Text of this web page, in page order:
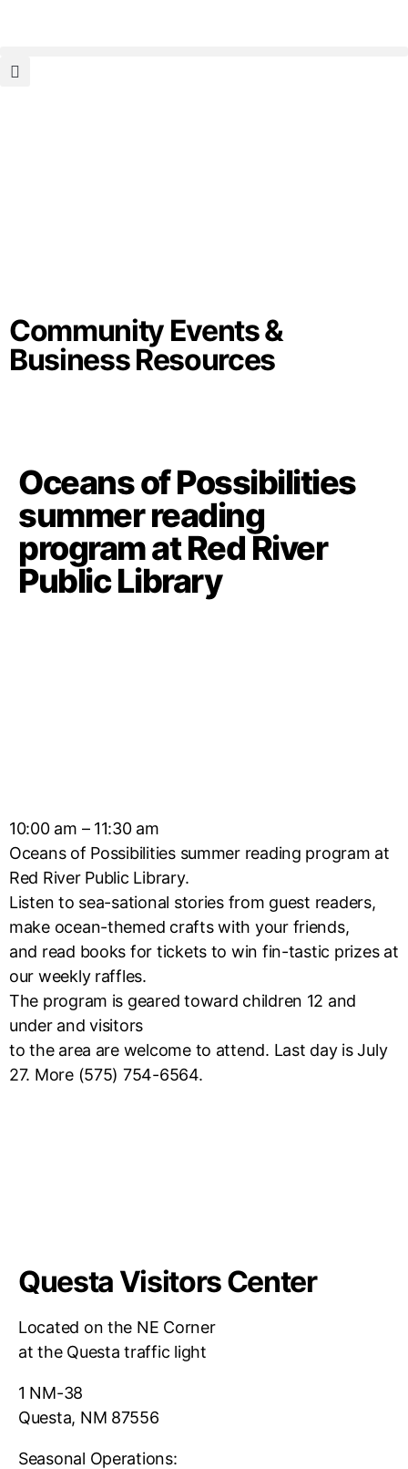
Community Events &
Business Resources
Oceans of Possibilities
summer reading
program at Red River
Public Library
10:00 am – 11:30 am
Oceans of Possibilities summer reading program at
Red River Public Library.
Listen to sea-sational stories from guest readers,
make ocean-themed crafts with your friends,
and read books for tickets to win fin-tastic prizes at
our weekly raffles.
The program is geared toward children 12 and
under and visitors
to the area are welcome to attend. Last day is July
27. More (575) 754-6564.
Questa Visitors Center
Located on the NE Corner
at the Questa traffic light
1 NM-38
Questa, NM 87556
Seasonal Operations: